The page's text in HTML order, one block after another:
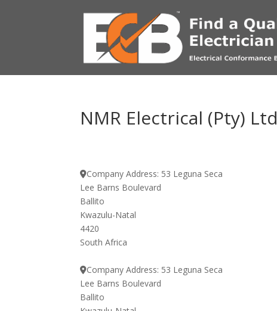
NMR Electrical (Pty) Ltd
Company Address: 53 Leguna Seca
Lee Barns Boulevard
Ballito
Kwazulu-Natal
4420
South Africa
Company Address: 53 Leguna Seca
Lee Barns Boulevard
Ballito